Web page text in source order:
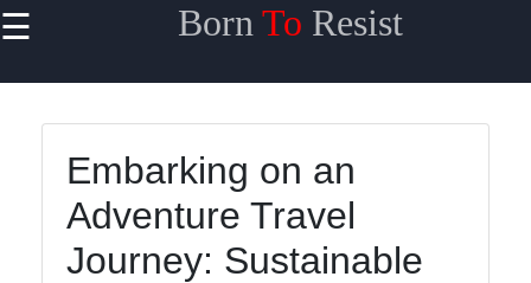
☰ Born To Resist
Home
Travel
Sports
Health
Embarking on an
Adventure Travel
Journey: Sustainable